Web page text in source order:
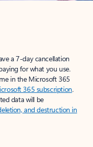
a 7-day cancellation
for what you use.
in the Microsoft 365
365 subscription.
data will be
and destruction in